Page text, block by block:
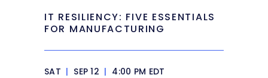
IT RESILIENCY: FIVE ESSENTIALS
FOR MANUFACTURING
SAT | SEP 12 | 4:00 PM EDT